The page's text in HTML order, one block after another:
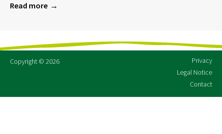
Read more
Copyright © 2026
Privacy
Legal Notice
Contact